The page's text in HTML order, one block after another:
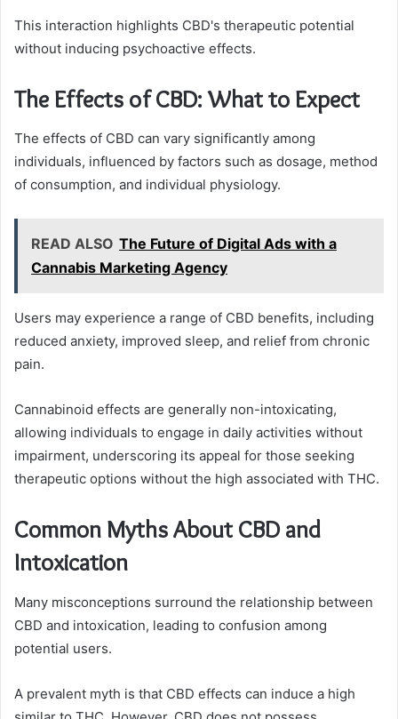
This interaction highlights CBD's therapeutic potential
without inducing psychoactive effects.
The Effects of CBD: What to Expect
The effects of CBD can vary significantly among
individuals, influenced by factors such as dosage, method
of consumption, and individual physiology.
READ ALSO The Future of Digital Ads with a
Cannabis Marketing Agency
Users may experience a range of CBD benefits, including
reduced anxiety, improved sleep, and relief from chronic
pain.
Cannabinoid effects are generally non-intoxicating,
allowing individuals to engage in daily activities without
impairment, underscoring its appeal for those seeking
therapeutic options without the high associated with THC.
Common Myths About CBD and
Intoxication
Many misconceptions surround the relationship between
CBD and intoxication, leading to confusion among
potential users.
A prevalent myth is that CBD effects can induce a high